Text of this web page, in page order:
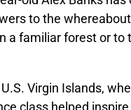
to the
a familiar forest or
Virgin Islands,
class helped